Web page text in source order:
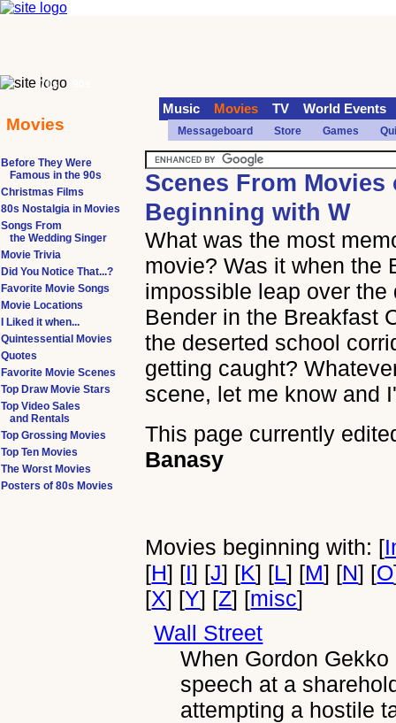
Scenes From
Beginning with W
What was the most
movie? Was it when the
impossible leap over
Bender in the Breakfast
the deserted school
getting caught?
scene, let me know and
This page currently
Banasy
Movies beginning with: [
[H] [I] [J] [K] [L] [M] [N] [O
[X] [Y] [Z] [misc]
Wall Street
When Gordon
speech at a
attempting a hostile
Before They Were
Famous in the 90s
Christmas Films
80s Nostalgia in Movies
Songs From
the Wedding Singer
Movie Trivia
Did You Notice That...?
Favorite Movie Songs
Movie Locations
I Liked it when...
Quintessential Movies
Quotes
Favorite Movie Scenes
Top Draw Movie Stars
Top Video Sales
and Rentals
Top Grossing Movies
Top Ten Movies
The Worst Movies
Posters of 80s Movies
70s
Movies
Music Movies TV World Events
Messageboard Store Games